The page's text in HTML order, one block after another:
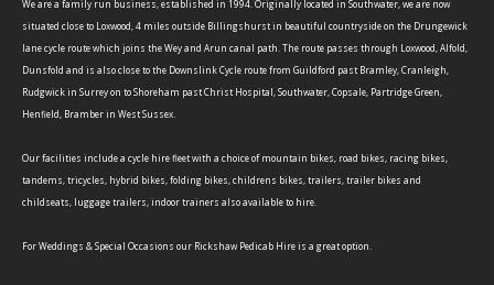
We are a family run business, established in 1994. Originally located in Southwater, we are now
situated close to Loxwood, 4 miles outside Billingshurst in beautiful countryside on the Drungewick
lane cycle route which joins the Wey and Arun canal path. The route passes through Loxwood, Alfold,
Dunsfold and is also close to the Downslink Cycle route from Guildford past Bramley, Cranleigh,
Rudgwick in Surrey on to Shoreham past Christ Hospital, Southwater, Copsale, Partridge Green,
Henfield, Bramber in West Sussex.
Our facilities include a cycle hire fleet with a choice of mountain bikes, road bikes, racing bikes,
tandems, tricycles, hybrid bikes, folding bikes, childrens bikes, trailers, trailer bikes and
childseats, luggage trailers, indoor trainers also available to hire.
For Weddings & Special Occasions our Rickshaw Pedicab Hire is a great option.